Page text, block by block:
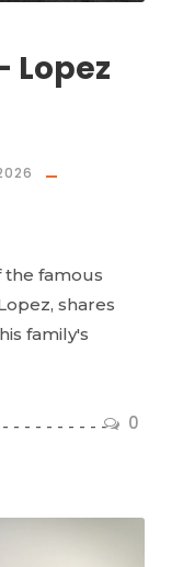
Lopez
0
the famous
shares
family's